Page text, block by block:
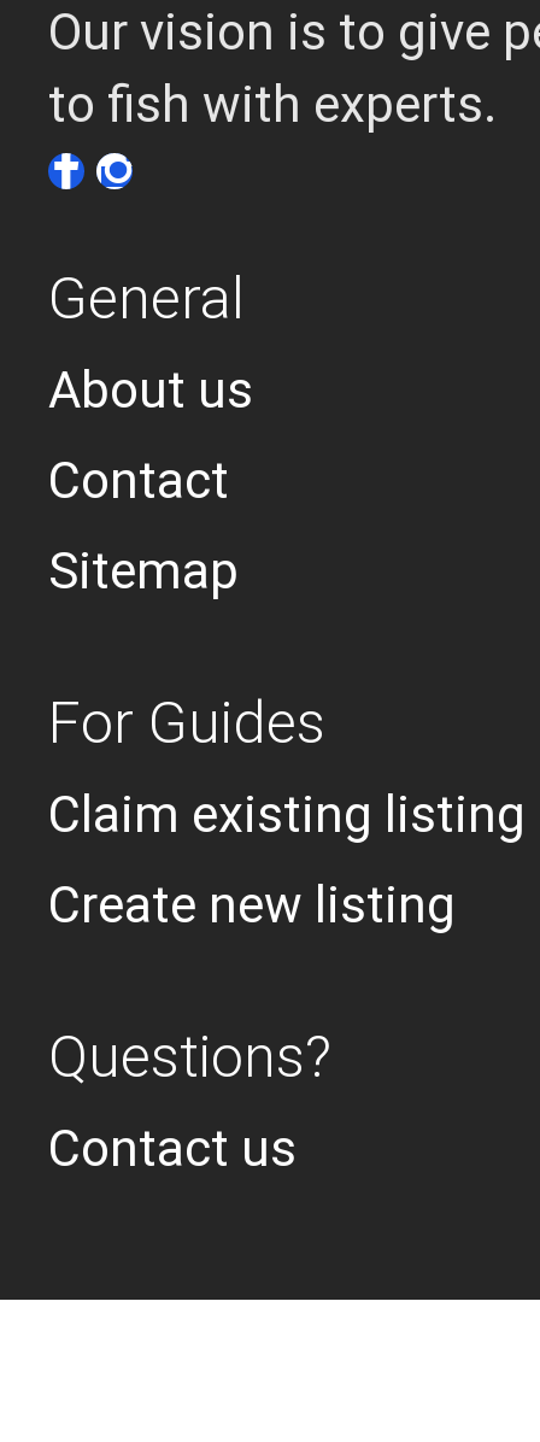
Our vision is to give
to fish with experts.
General
About us
Contact
Sitemap
For Guides
Claim existing listing
Create new listing
Questions?
Contact us